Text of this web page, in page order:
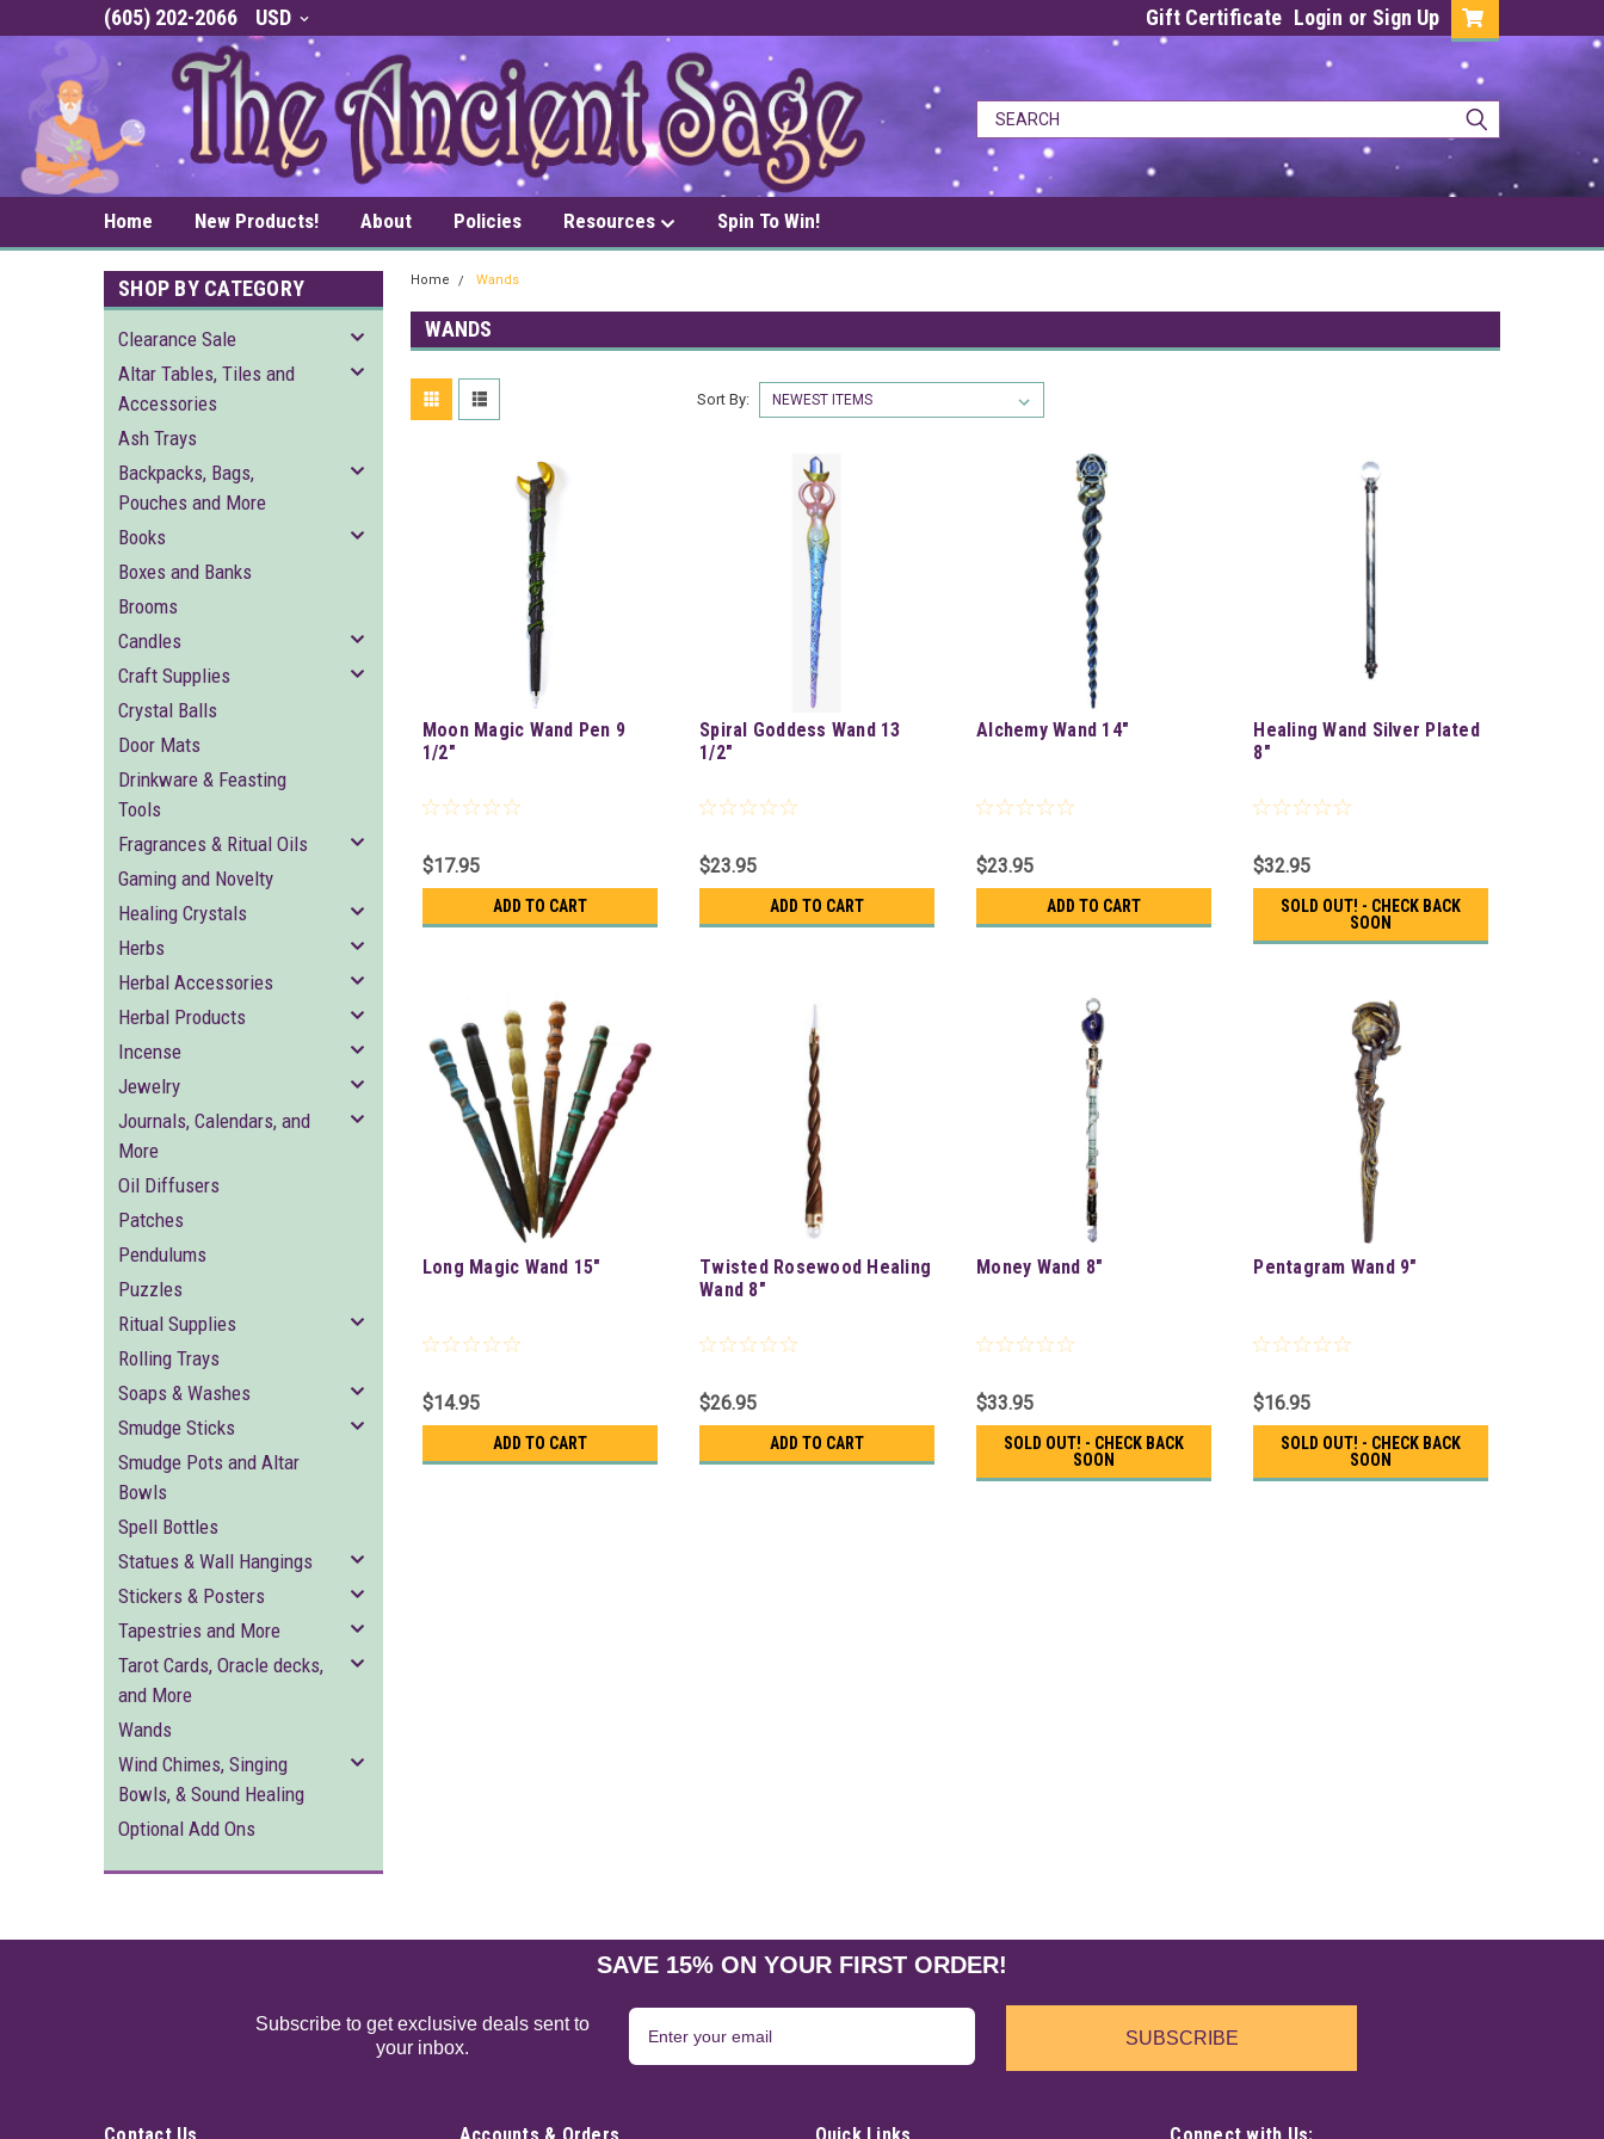
(605) 202-2066 USD Gift Certificate Login or Sign Up
Home New Products! About Policies Resources Spin To Win!
SHOP BY CATEGORY
Clearance Sale
Altar Tables, Tiles and
Accessories
Ash Trays
Backpacks, Bags,
Pouches and More
Books
Boxes and Banks
Brooms
Candles
Craft Supplies
Crystal Balls
Door Mats
Drinkware & Feasting
Tools
Fragrances & Ritual Oils
Gaming and Novelty
Healing Crystals
Herbs
Herbal Accessories
Herbal Products
Incense
Jewelry
Journals, Calendars, and
More
Oil Diffusers
Patches
Pendulums
Puzzles
Ritual Supplies
Rolling Trays
Soaps & Washes
Smudge Sticks
Smudge Pots and Altar
Bowls
Spell Bottles
Statues & Wall Hangings
Stickers & Posters
Tapestries and More
Tarot Cards, Oracle decks,
and More
Wands
Wind Chimes, Singing
Bowls, & Sound Healing
Optional Add Ons
Home Wands
WANDS
Sort By:
Moon Magic Wand Pen 9
1/2"
$17.95
ADD TO CART
Spiral Goddess Wand 13
1/2"
$23.95
ADD TO CART
Alchemy Wand 14"
$23.95
ADD TO CART
Healing Wand Silver Plated
8"
$32.95
SOLD OUT! - CHECK BACK
SOON
Long Magic Wand 15"
$14.95
ADD TO CART
Twisted Rosewood Healing
Wand 8"
$26.95
ADD TO CART
Money Wand 8"
$33.95
SOLD OUT! - CHECK BACK
SOON
Pentagram Wand 9"
$16.95
SOLD OUT! - CHECK BACK
SOON
Spiral Goddess Wand 13 1/2"
a crescent moon at the top of this piece. Painted resin.
SAVE 15% ON YOUR FIRST ORDER!
Subscribe to get exclusive deals sent to
your inbox.
SUBSCRIBE